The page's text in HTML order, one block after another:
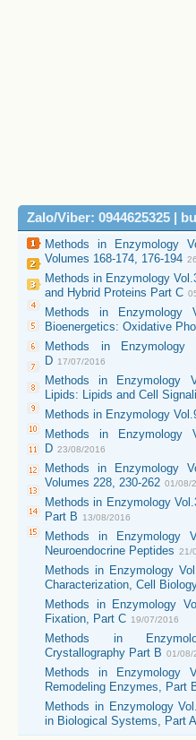
Zalo/Viber: 0944625325 |
Methods in Enzymology
Volumes 168-174, 176-194
Methods in Enzymology
and Hybrid Proteins Part C
Methods in Enzymology
Bioenergetics: Oxidative
Methods in
D 17/07/2016
Methods in Enzymology
Lipids: Lipids and Cell
Methods in Enzymology
Methods in Enzymology
D 23/08/2016
Methods in Enzymology
Volumes 228, 230-262 01/08/
Methods in Enzymology
Part B
13/08/2016
Methods in Enzymology
Neuroendocrine Peptides 21/
Methods in Enzymology
Characterization, Cell
Methods in Enzymology
Fixation, Part C 19/07/2016
Methods in
Crystallography Part B 01/08/
Methods in Enzymology
Remodeling Enzymes, Part
Methods in Enzymology
in Biological Systems, Part A